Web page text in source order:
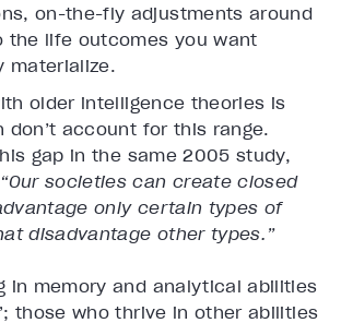
on-the-fly adjustments around
the life outcomes you want
materialize.
older intelligence theories is
account for this range.
gap in the same 2005 study,
“Our societies can create closed
only certain types of
disadvantage other types.”
in memory and analytical abilities
those who thrive in other abilities